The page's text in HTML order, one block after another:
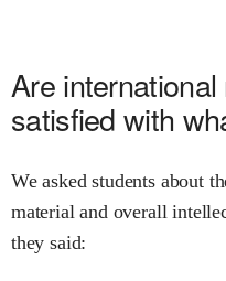
Are
satisfied with
We asked students about
material and overall
they said: